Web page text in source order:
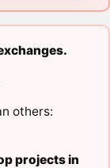
others:
projects in